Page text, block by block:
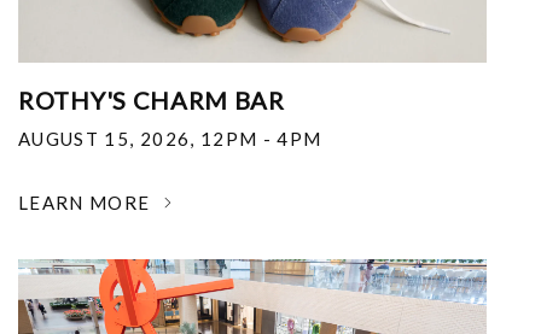
ROTHY'S CHARM BAR
AUGUST 15, 2026, 12PM - 4PM
LEARN MORE